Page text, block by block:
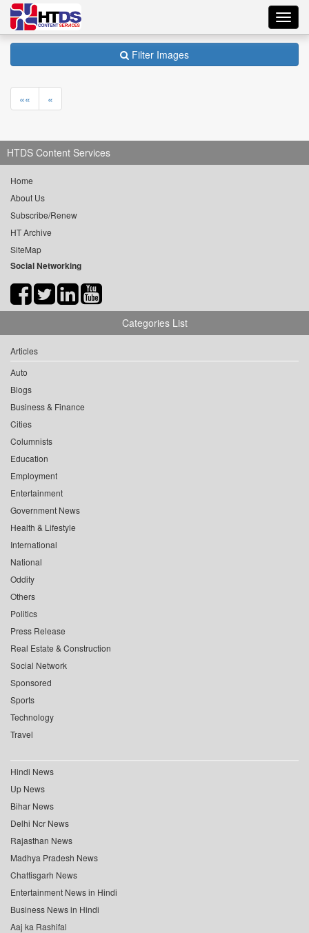
Filter Images
«« «
HTDS Content Services
Home
About Us
Subscribe/Renew
HT Archive
SiteMap
Social Networking
Categories List
Articles
Auto
Blogs
Business & Finance
Cities
Columnists
Education
Employment
Entertainment
Government News
Health & Lifestyle
International
National
Oddity
Others
Politics
Press Release
Real Estate & Construction
Social Network
Sponsored
Sports
Technology
Travel
Hindi News
Up News
Bihar News
Delhi Ncr News
Rajasthan News
Madhya Pradesh News
Chattisgarh News
Entertainment News in Hindi
Business News in Hindi
Aaj ka Rashifal